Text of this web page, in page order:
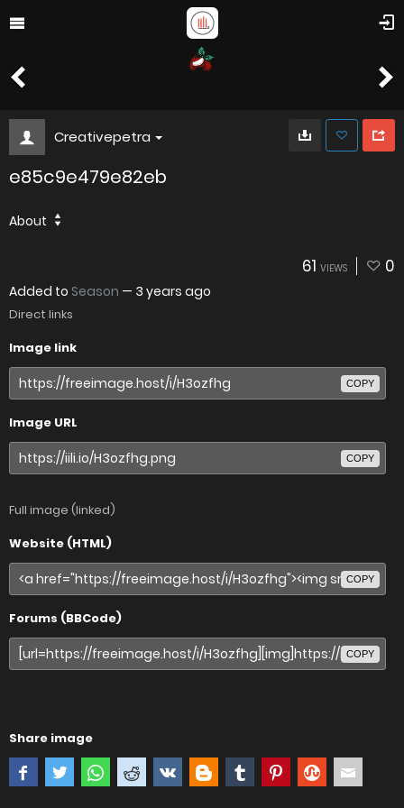
Creativepetra
e85c9e479e82eb
About
61 VIEWS 0
Added to Season — 3 years ago
Direct links
Image link
COPY
Image URL
COPY
Full image (linked)
Website (HTML)
COPY
Forums (BBCode)
COPY
Share image